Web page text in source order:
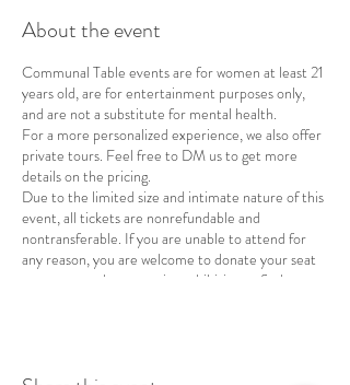
About the event
Communal Table events are for women at least 21
years old, are for entertainment purposes only,
and are not a substitute for mental health.
For a more personalized experience, we also offer
private tours. Feel free to DM us to get more
details on the pricing.
Due to the limited size and intimate nature of this
event, all tickets are nonrefundable and
nontransferable. If you are unable to attend for
any reason, you are welcome to donate your seat
to a woman whose cost is prohibitive or find a